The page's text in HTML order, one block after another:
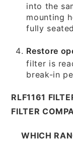
into the
mounting
fully
Restore
filter is
break-in
RLF1161
FILTER
WHICH